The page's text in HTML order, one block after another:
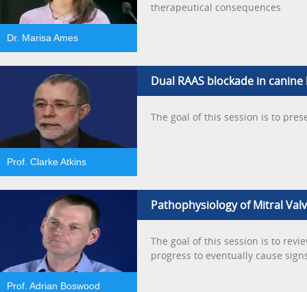
Dr. Marisa Ames
therapeutical consequences
Prof. Clarke Atkins
Dual RAAS blockade in
The goal of this session is to
Prof. Adrian Boswood
Pathophysiology of Mitral
The goal of this session is to
progress to eventually cause